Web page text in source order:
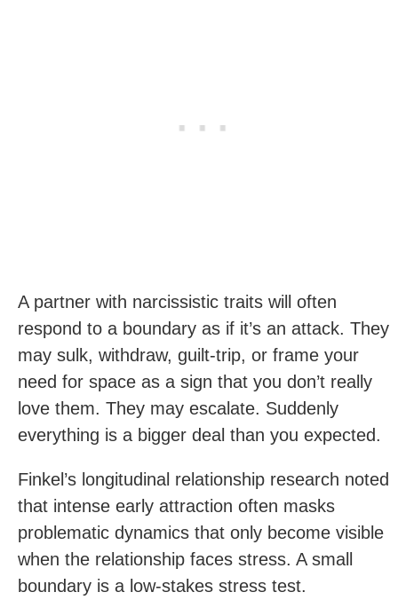
A partner with narcissistic traits will often
respond to a boundary as if it’s an attack. They
may sulk, withdraw, guilt-trip, or frame your
need for space as a sign that you don’t really
love them. They may escalate. Suddenly
everything is a bigger deal than you expected.
Finkel’s longitudinal relationship research noted
that intense early attraction often masks
problematic dynamics that only become visible
when the relationship faces stress. A small
boundary is a low-stakes stress test.